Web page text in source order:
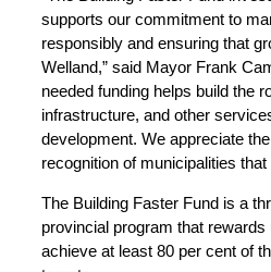
supports our commitment to
responsibly and ensuring that
Welland,” said Mayor Frank
needed funding helps build the
infrastructure, and other
development. We appreciate
recognition of municipalities
The Building Faster Fund is a
provincial program that
achieve at least 80 per cent of